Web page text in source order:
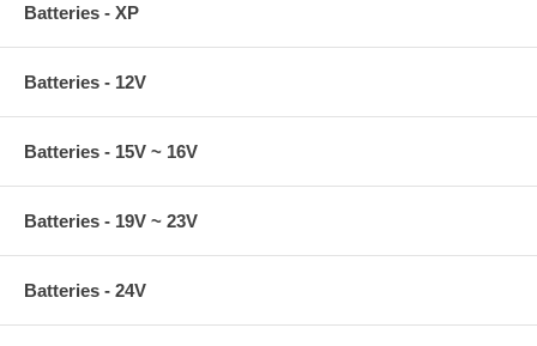
Batteries - XP
Batteries - 12V
Batteries - 15V ~ 16V
Batteries - 19V ~ 23V
Batteries - 24V